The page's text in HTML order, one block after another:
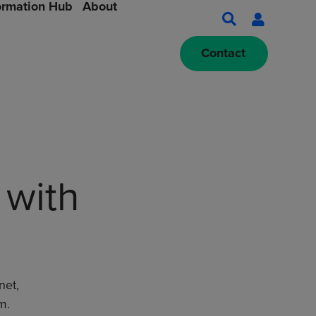
Hub About
Contact